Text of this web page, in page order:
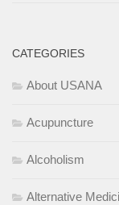
CATEGORIES
About USANA
Acupuncture
Alcoholism
Alternative